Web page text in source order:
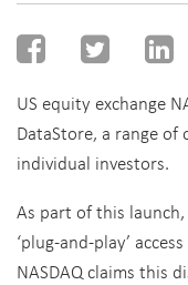
US equity exchange
DataStore, a range
individual investors.
As part of this
‘plug-and-play’
NASDAQ claims this